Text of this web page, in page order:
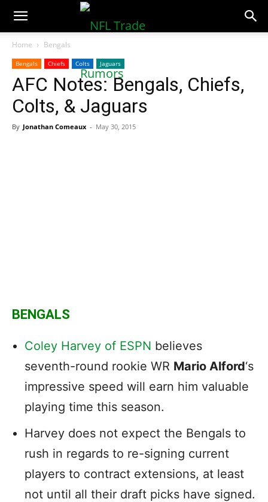
NFLTradeRumors.co
Home Bengals
Bengals Chiefs Colts Jaguars
AFC Notes: Bengals, Chiefs,
Colts, & Jaguars
By Jonathan Comeaux - May 30, 2015
BENGALS
Coley Harvey of ESPN believes
seventh-round rookie WR Mario Alford‘s
impressive speed will earn him valuable
playing time this season.
Harvey does not expect the Bengals to
rush in regards to re-signing current
players to contract extensions, at least
not until all their draft picks have signed.